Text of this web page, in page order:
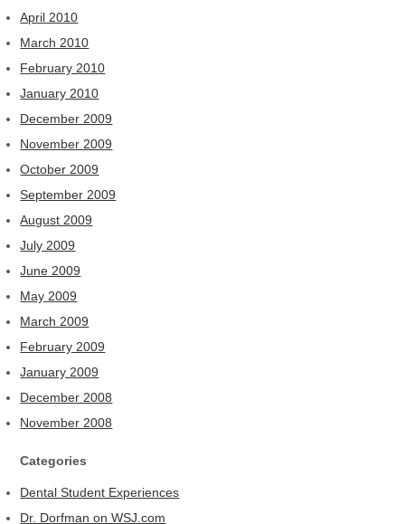
April 2010
March 2010
February 2010
January 2010
December 2009
November 2009
October 2009
September 2009
August 2009
July 2009
June 2009
May 2009
March 2009
February 2009
January 2009
December 2008
November 2008
Categories
Dental Student Experiences
Dr. Dorfman on WSJ.com